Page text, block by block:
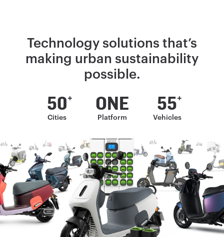
Technology solutions that’s
making urban sustainability
possible.
50+
Cities
ONE
Platform
55+
Vehicles